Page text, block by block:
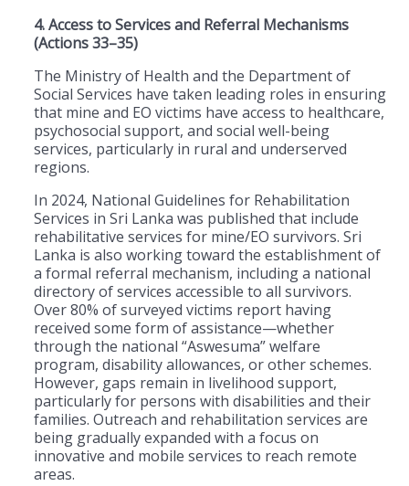
4. Access to Services and Referral Mechanisms
(Actions 33–35)
The Ministry of Health and the Department of
Social Services have taken leading roles in ensuring
that mine and EO victims have access to healthcare,
psychosocial support, and social well-being
services, particularly in rural and underserved
regions.
In 2024, National Guidelines for Rehabilitation
Services in Sri Lanka was published that include
rehabilitative services for mine/EO survivors. Sri
Lanka is also working toward the establishment of
a formal referral mechanism, including a national
directory of services accessible to all survivors.
Over 80% of surveyed victims report having
received some form of assistance—whether
through the national “Aswesuma” welfare
program, disability allowances, or other schemes.
However, gaps remain in livelihood support,
particularly for persons with disabilities and their
families. Outreach and rehabilitation services are
being gradually expanded with a focus on
innovative and mobile services to reach remote
areas.